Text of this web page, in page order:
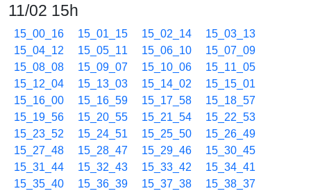
11/02 15h
15_00_16 15_01_15 15_02_14
15_03_13
15_04_12
15_05_11 15_06_10
15_07_09
15_08_08
15_09_07 15_10_06
15_11_05
15_12_04
15_13_03 15_14_02
15_15_01
15_16_00
15_16_59 15_17_58
15_18_57
15_19_56
15_20_55 15_21_54
15_22_53
15_23_52
15_24_51 15_25_50
15_26_49
15_27_48
15_28_47 15_29_46
15_30_45
15_31_44
15_32_43 15_33_42
15_34_41
15_35_40
15_36_39 15_37_38
15_38_37